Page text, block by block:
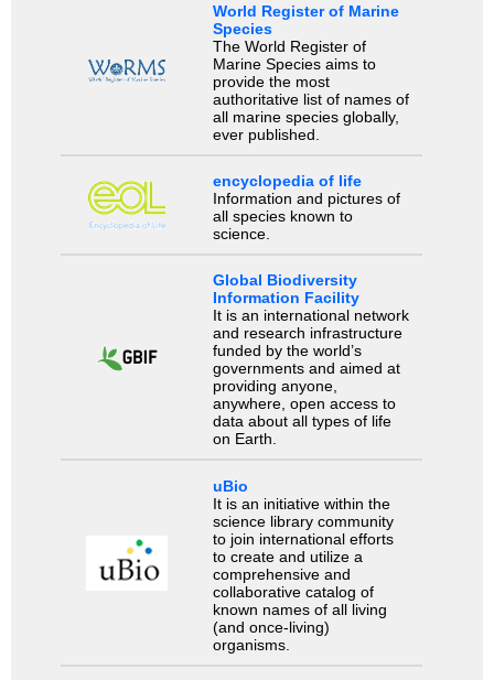
World Register of Marine
Species
The World Register of
Marine Species aims to
provide the most
authoritative list of names of
all marine species globally,
ever published.
encyclopedia of life
Information and pictures of
all species known to
science.
Global Biodiversity
Information Facility
It is an international network
and research infrastructure
funded by the world’s
governments and aimed at
providing anyone,
anywhere, open access to
data about all types of life
on Earth.
uBio
It is an initiative within the
science library community
to join international efforts
to create and utilize a
comprehensive and
collaborative catalog of
known names of all living
(and once-living)
organisms.